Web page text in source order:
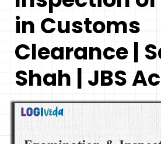
in Customs
Clearance |
Shah | JBS